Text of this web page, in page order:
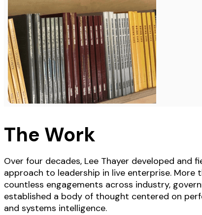
The Work
Over four decades, Lee Thayer developed and
approach to leadership in live enterprise. More
countless engagements across industry,
established a body of thought centered on
and systems intelligence.